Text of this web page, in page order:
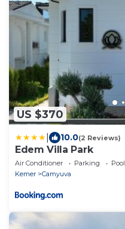
US $370
10.0(2 Reviews)
Edem Villa Park
Air Conditioner Parking
Pool
Kemer
Camyuva